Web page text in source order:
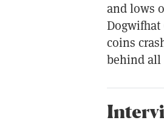
and lows
Dogwifhat
coins
behind all